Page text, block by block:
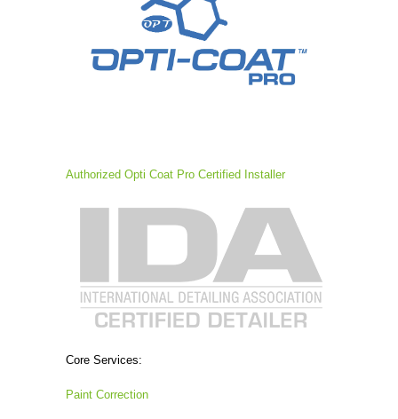
Authorized Opti Coat Pro Certified Installer
Core Services:
Paint Correction